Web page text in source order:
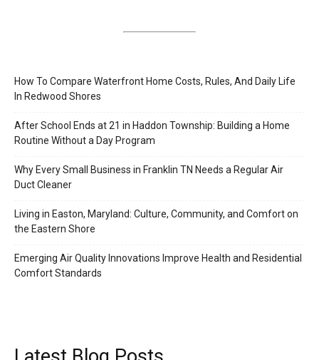
How To Compare Waterfront Home Costs, Rules, And Daily Life
In Redwood Shores
After School Ends at 21 in Haddon Township: Building a Home
Routine Without a Day Program
Why Every Small Business in Franklin TN Needs a Regular Air
Duct Cleaner
Living in Easton, Maryland: Culture, Community, and Comfort on
the Eastern Shore
Emerging Air Quality Innovations Improve Health and Residential
Comfort Standards